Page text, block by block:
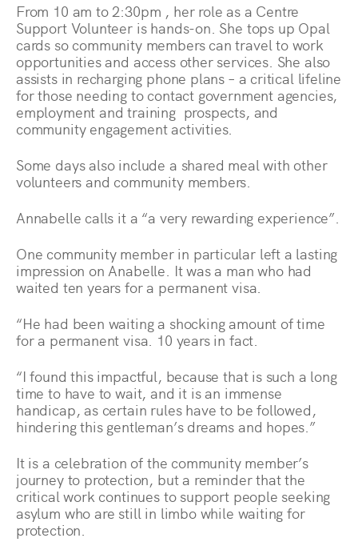
From 10 am to 2:30pm , her role as a Centre
Support Volunteer is hands-on. She tops up Opal
cards so community members can travel to work
opportunities and access other services. She also
assists in recharging phone plans – a critical lifeline
for those needing to contact government agencies,
employment and training prospects, and
community engagement activities.
Some days also include a shared meal with other
volunteers and community members.
Annabelle calls it a “a very rewarding experience”.
One community member in particular left a lasting
impression on Anabelle. It was a man who had
waited ten years for a permanent visa.
“He had been waiting a shocking amount of time
for a permanent visa. 10 years in fact.
“I found this impactful, because that is such a long
time to have to wait, and it is an immense
handicap, as certain rules have to be followed,
hindering this gentleman’s dreams and hopes.”
It is a celebration of the community member’s
journey to protection, but a reminder that the
critical work continues to support people seeking
asylum who are still in limbo while waiting for
protection.